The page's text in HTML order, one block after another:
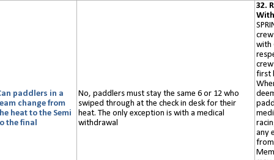
paddlers in a
change from
heat to the Semi
the final
No, paddlers must stay the same 6 or 12 who
swiped through at the check in desk for their
heat. The only exception is with a medical
withdrawal
32.
with
first
any